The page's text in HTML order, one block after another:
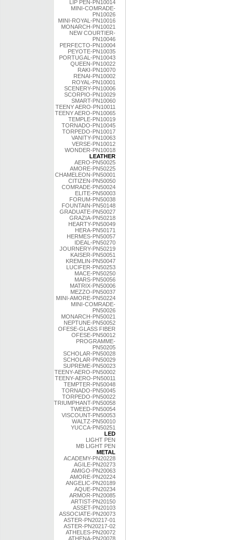
LIP PEN-PN10014
MINI-COMRADE-
PN10026
MINI-ROYAL-PN10016
MONARCH-PN10021
NEW COURTIER-
PN10046
PERFECTO-PN10004
PEYOTE-PN10035
PORTUGAL-PN10043
QUEEN-PN10022
RAKI-PN10070
RENAI-PN10002
ROYAL-PN10001
SCENERY-PN10006
SCORPIO-PN10029
SMART-PN10060
TEENY AERO-PN10011
TEENY AERO-PN10065
TEMPLE-PN10019
TORNADO-PN10045
TORPEDO-PN10017
VANITY-PN10063
VERSE-PN10012
WONDER-PN10018
LEATHER
AERO-PN50025
AMORE-PN50225
CHAMELEON-PN50001
CITIZEN-PN50050
COMRADE-PN50024
ELITE-PN50003
FORUM-PN50038
FOUNTAIN-PN50148
GRADUATE-PN50027
GRAZIA-PN50218
HEARTY-PN50049
HERA-PN50171
HERMES-PN50057
IDEAL-PN50270
JOURNERY-PN50219
KAISER-PN50051
KREMLIN-PN50047
LUCIFER-PN50253
MACE-PN50250
MARS-PN50056
MATRIX-PN50006
MEZZO-PN50037
MINI-AMORE-PN50224
MINI-COMRADE-
PN50026
MONARCH-PN50021
NEPTUNE-PN50052
OFESE-GLASS FIBER
OFESE-PN50012
PROGRAMME-
PN50205
SCHOLAR-PN50028
SCHOLAR-PN50029
SUPREME-PN50023
TEENY-AERO-PN50002
TEENY-AERO-PN50011
TEMPTER-PN50048
TORNADO-PN50045
TORPEDO-PN50022
TRIUMPHANT-PN50058
TWEED-PN50054
VISCOUNT-PN50053
WALTZ-PN50010
YUCCA-PN50251
LED
LIGHT PEN
MB LIGHT PEN
METAL
ACADEMY-PN20228
AGILE-PN20273
AMIGO-PN20063
AMORE-PN20224
ANGELIC-PN20189
AQUE-PN20234
ARMOR-PN20085
ARTIST-PN20150
ASSET-PN20103
ASSOCIATE-PN20073
ASTER-PN20217-01
ASTER-PN20217-02
ATHELES-PN20072
ATHENA-PN20078